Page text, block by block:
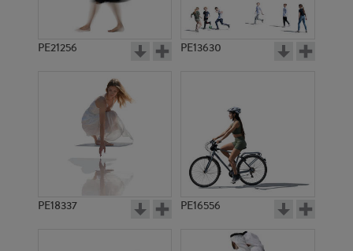
PE21256 PE13630
PE18337 PE16556